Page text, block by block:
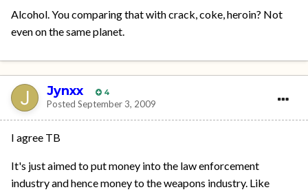
Alcohol. You comparing that with crack, coke, heroin? Not
even on the same planet.
Jynxx 4
Posted September 3, 2009
I agree TB
It's just aimed to put money into the law enforcement
industry and hence money to the weapons industry. Like